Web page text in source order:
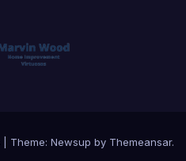
Theme: Newsup by Themeansar.